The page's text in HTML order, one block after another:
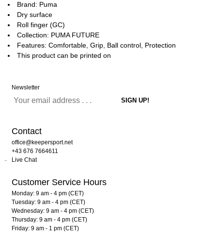
Brand: Puma
Dry surface
Roll finger (GC)
Collection: PUMA FUTURE
Features: Comfortable, Grip, Ball control, Protection
This product can be printed on
Newsletter
Contact
office@keepersport.net
+43 676 7664611
Live Chat
Customer Service Hours
Monday: 9 am - 4 pm (CET)
Tuesday: 9 am - 4 pm (CET)
Wednesday: 9 am - 4 pm (CET)
Thursday: 9 am - 4 pm (CET)
Friday: 9 am - 1 pm (CET)